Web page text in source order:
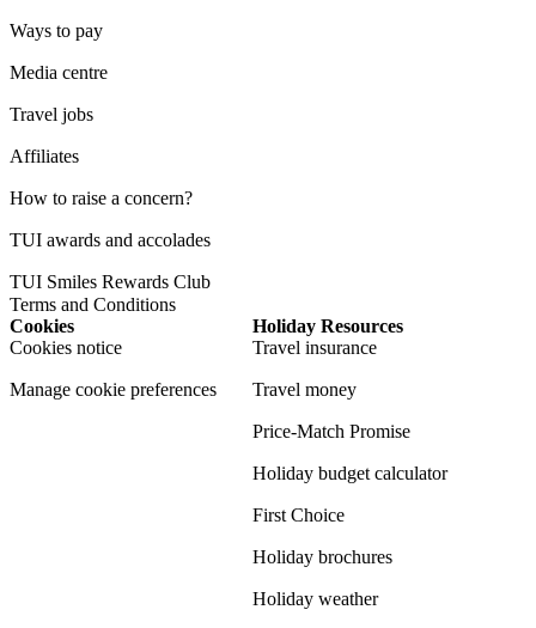
Ways to pay
Media centre
Travel jobs
Affiliates
How to raise a concern?
TUI awards and accolades
TUI Smiles Rewards Club
Terms and Conditions
Cookies
Cookies notice
Manage cookie preferences
Holiday Resources
Travel insurance
Travel money
Price-Match Promise
Holiday budget calculator
First Choice
Holiday brochures
Holiday weather